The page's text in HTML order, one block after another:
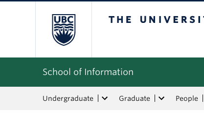
School of Information
Undergraduate Graduate People